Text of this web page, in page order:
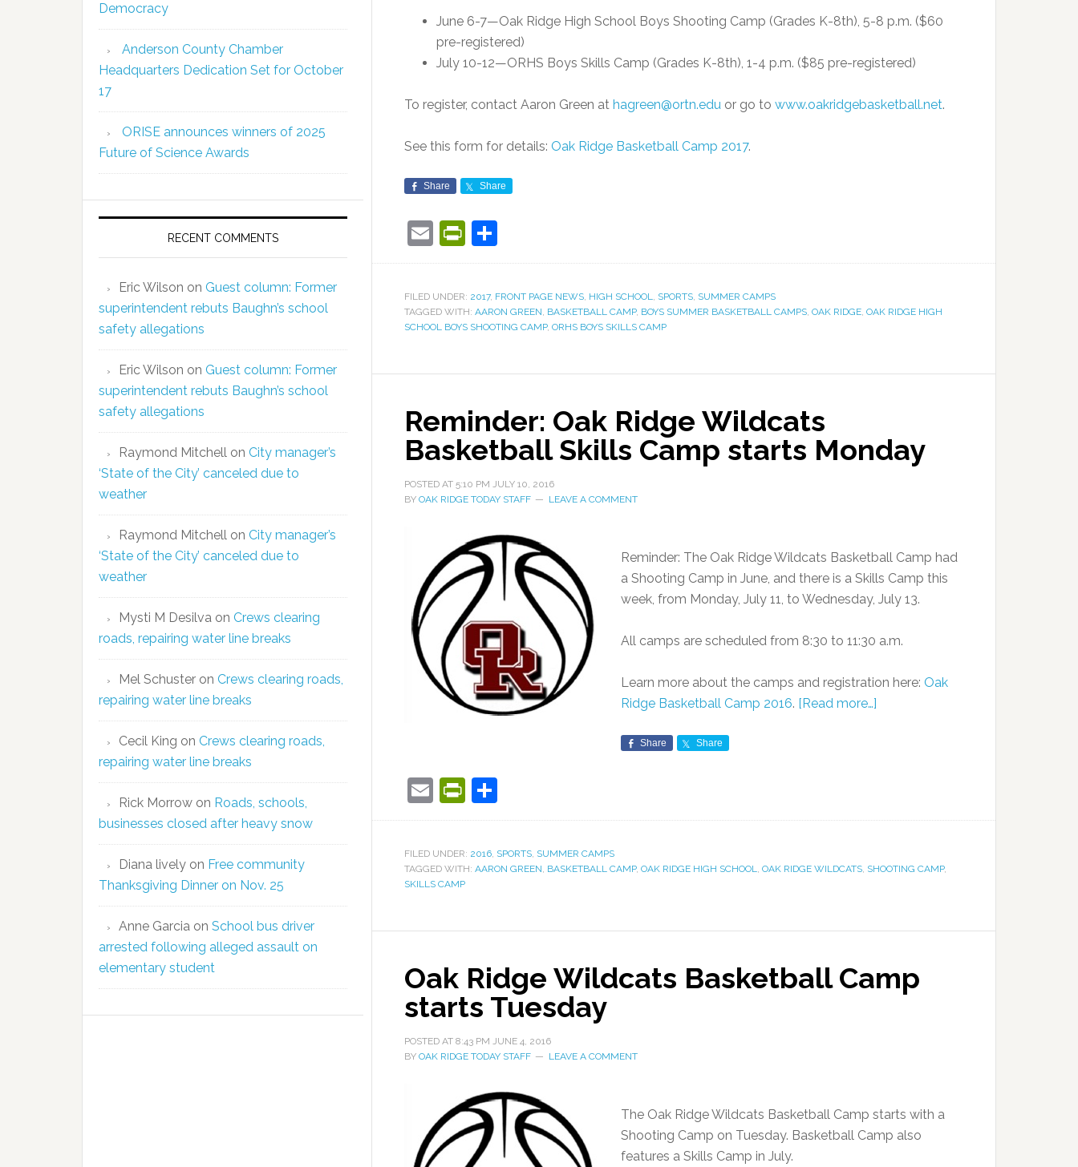
June 6-7—Oak Ridge High School Boys Shooting Camp (Grades K-8th), 5-8 p.m. ($60
pre-registered)
July 10-12—ORHS Boys Skills Camp (Grades K-8th), 1-4 p.m. ($85 pre-registered)
To register, contact Aaron Green at hagreen@ortn.edu or go to www.oakridgebasketball.net.
See this form for details: Oak Ridge Basketball Camp 2017.
Share Share
EmailPrintFriendly
FILED UNDER: 2017, FRONT PAGE NEWS, HIGH SCHOOL, SPORTS, SUMMER CAMPS
TAGGED WITH: AARON GREEN, BASKETBALL CAMP, BOYS SUMMER BASKETBALL CAMPS, OAK RIDGE, OAK RIDGE HIGH
SCHOOL BOYS SHOOTING CAMP, ORHS BOYS SKILLS CAMP
Reminder: Oak Ridge Wildcats
Basketball Skills Camp starts Monday
POSTED AT 5:10 PM JULY 10, 2016
BY OAK RIDGE TODAY STAFF LEAVE A COMMENT
Reminder: The Oak Ridge Wildcats Basketball Camp had
a Shooting Camp in June, and there is a Skills Camp this
week, from Monday, July 11, to Wednesday, July 13.
All camps are scheduled from 8:30 to 11:30 a.m.
Learn more about the camps and registration here: Oak
Ridge Basketball Camp 2016. [Read more…]
Share Share
EmailPrintFriendly
FILED UNDER: 2016, SPORTS, SUMMER CAMPS
TAGGED WITH: AARON GREEN, BASKETBALL CAMP, OAK RIDGE HIGH SCHOOL, OAK RIDGE WILDCATS, SHOOTING CAMP,
SKILLS CAMP
Oak Ridge Wildcats Basketball Camp
starts Tuesday
POSTED AT 8:43 PM JUNE 4, 2016
BY OAK RIDGE TODAY STAFF LEAVE A COMMENT
The Oak Ridge Wildcats Basketball Camp starts with a
Shooting Camp on Tuesday. Basketball Camp also
features a Skills Camp in July.
Democracy
Anderson County Chamber
Headquarters Dedication Set for October
17
ORISE announces winners of 2025
Future of Science Awards
RECENT COMMENTS
Eric Wilson on Guest column: Former
superintendent rebuts Baughn’s school
safety allegations
Eric Wilson on Guest column: Former
superintendent rebuts Baughn’s school
safety allegations
Raymond Mitchell on City manager’s
‘State of the City’ canceled due to
weather
Raymond Mitchell on City manager’s
‘State of the City’ canceled due to
weather
Mysti M Desilva on Crews clearing
roads, repairing water line breaks
Mel Schuster on Crews clearing roads,
repairing water line breaks
Cecil King on Crews clearing roads,
repairing water line breaks
Rick Morrow on Roads, schools,
businesses closed after heavy snow
Diana lively on Free community
Thanksgiving Dinner on Nov. 25
Anne Garcia on School bus driver
arrested following alleged assault on
elementary student